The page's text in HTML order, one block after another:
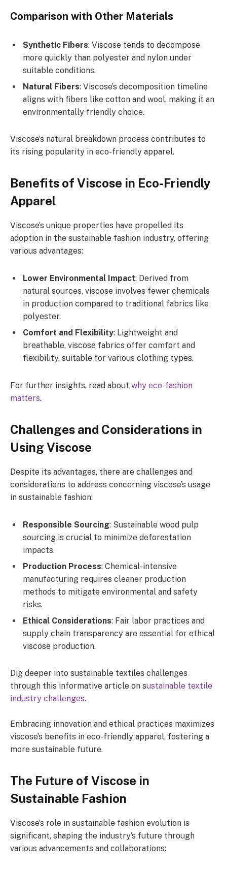
Comparison with Other Materials
Synthetic Fibers: Viscose tends to decompose
more quickly than polyester and nylon under
suitable conditions.
Natural Fibers: Viscose’s decomposition timeline
aligns with fibers like cotton and wool, making it an
environmentally friendly choice.
Viscose’s natural breakdown process contributes to
its rising popularity in eco-friendly apparel.
Benefits of Viscose in Eco-Friendly
Apparel
Viscose’s unique properties have propelled its
adoption in the sustainable fashion industry, offering
various advantages:
Lower Environmental Impact: Derived from
natural sources, viscose involves fewer chemicals
in production compared to traditional fabrics like
polyester.
Comfort and Flexibility: Lightweight and
breathable, viscose fabrics offer comfort and
flexibility, suitable for various clothing types.
For further insights, read about why eco-fashion
matters.
Challenges and Considerations in
Using Viscose
Despite its advantages, there are challenges and
considerations to address concerning viscose’s usage
in sustainable fashion:
Responsible Sourcing: Sustainable wood pulp
sourcing is crucial to minimize deforestation
impacts.
Production Process: Chemical-intensive
manufacturing requires cleaner production
methods to mitigate environmental and safety
risks.
Ethical Considerations: Fair labor practices and
supply chain transparency are essential for ethical
viscose production.
Dig deeper into sustainable textiles challenges
through this informative article on sustainable textile
industry challenges.
Embracing innovation and ethical practices maximizes
viscose’s benefits in eco-friendly apparel, fostering a
more sustainable future.
The Future of Viscose in
Sustainable Fashion
Viscose’s role in sustainable fashion evolution is
significant, shaping the industry’s future through
various advancements and collaborations: